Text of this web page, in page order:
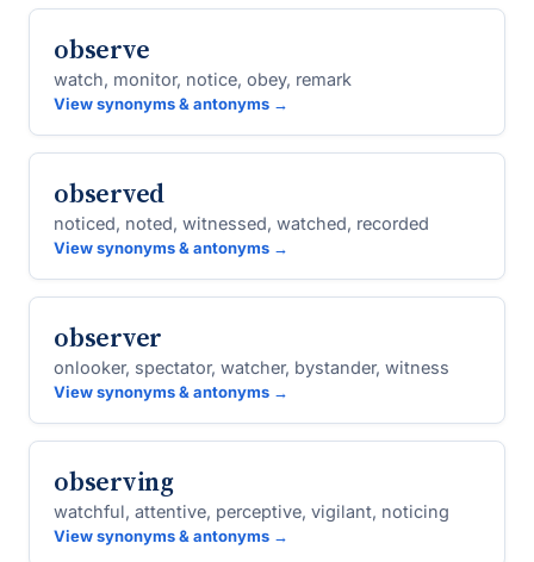
observe
watch, monitor, notice, obey, remark
View synonyms & antonyms →
observed
noticed, noted, witnessed, watched, recorded
View synonyms & antonyms →
observer
onlooker, spectator, watcher, bystander, witness
View synonyms & antonyms →
observing
watchful, attentive, perceptive, vigilant, noticing
View synonyms & antonyms →